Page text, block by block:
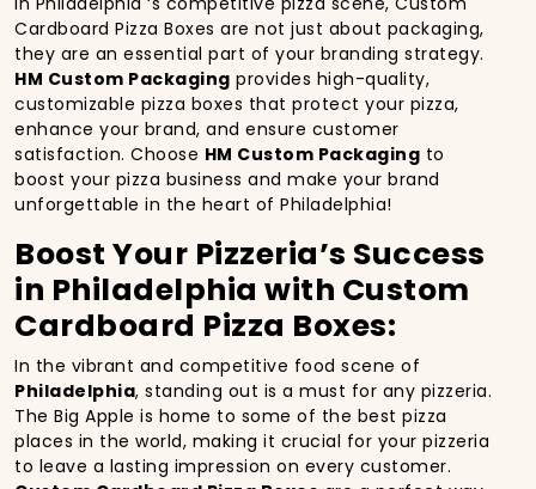
Cardboard Pizza Boxes are not just about packaging,
they are an essential part of your branding strategy.
HM Custom Packaging provides high-quality,
customizable pizza boxes that protect your pizza,
enhance your brand, and ensure customer
satisfaction. Choose HM Custom Packaging to
boost your pizza business and make your brand
unforgettable in the heart of Philadelphia!
Boost Your Pizzeria’s Success
in Philadelphia with Custom
Cardboard Pizza Boxes:
In the vibrant and competitive food scene of
Philadelphia, standing out is a must for any pizzeria.
The Big Apple is home to some of the best pizza
places in the world, making it crucial for your pizzeria
to leave a lasting impression on every customer.